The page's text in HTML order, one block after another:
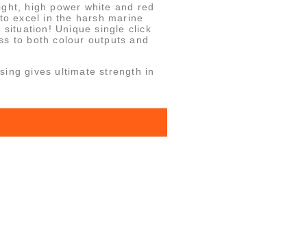
high power white and red
excel in the harsh marine
Unique single click
to both colour outputs and
gives ultimate strength in